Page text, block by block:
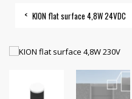
KION flat surface 4,8W 24VDC